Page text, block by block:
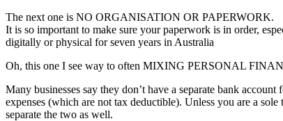
The next one is NO ORGANISATION OR PAPERWORK.
It is so important to make sure your paperwork is in order,
digitally or physical for seven years in Australia
Oh, this one I see way to often MIXING PERSONAL
Many businesses say they don’t have a separate bank
expenses (which are not tax deductible). Unless you are a
separate the two as well.